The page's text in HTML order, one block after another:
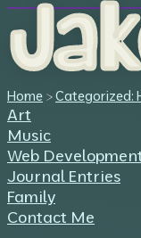
Home >Categorized:
Art
Music
Web
Journal Entries
Family
Contact Me